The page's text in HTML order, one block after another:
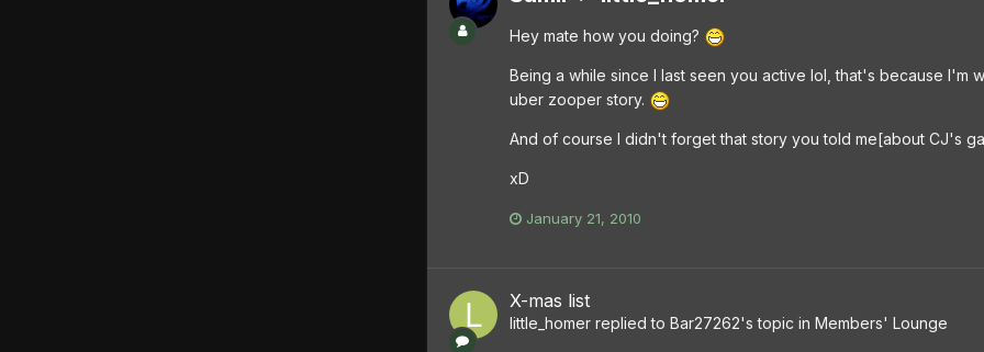
Hey mate how you doing?
Being a while since I last seen you active lol, that's because
uber zooper story.
And of course I didn't forget that story you told me[about CJ's
xD
January 21, 2010
X-mas list
little_homer replied to Bar27262's topic in Members' Lounge